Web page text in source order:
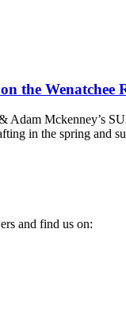
the Wenatchee
Adam Mckenney’s
in the spring and
and find us on: